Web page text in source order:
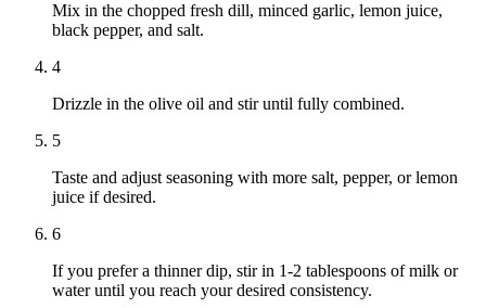
Mix in the chopped fresh dill, minced garlic, lemon juice,
black pepper, and salt.
4
Drizzle in the olive oil and stir until fully combined.
5
Taste and adjust seasoning with more salt, pepper, or lemon
juice if desired.
6
If you prefer a thinner dip, stir in 1-2 tablespoons of milk or
water until you reach your desired consistency.